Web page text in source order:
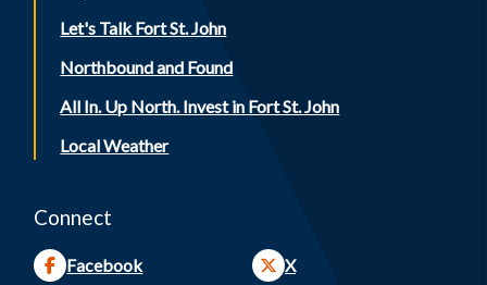
Let's Talk Fort St. John
Northbound and Found
All In. Up North. Invest in Fort St. John
Local Weather
Connect
Facebook X